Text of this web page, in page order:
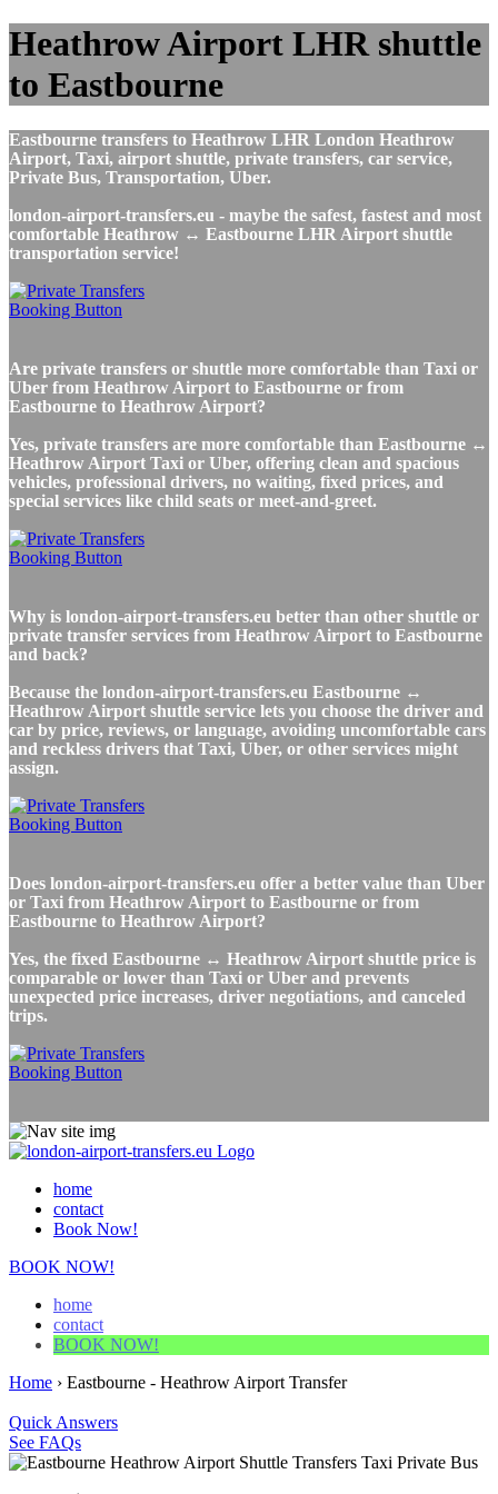
Heathrow Airport LHR shuttle
to Eastbourne
Eastbourne transfers to Heathrow LHR London Heathrow
Airport, Taxi, airport shuttle, private transfers, car service,
Private Bus, Transportation, Uber.
london-airport-transfers.eu - maybe the safest, fastest and most
comfortable Heathrow ↔ Eastbourne LHR Airport shuttle
transportation service!
Are private transfers or shuttle more comfortable than Taxi or
Uber from Heathrow Airport to Eastbourne or from
Eastbourne to Heathrow Airport?
Yes, private transfers are more comfortable than Eastbourne ↔
Heathrow Airport Taxi or Uber, offering clean and spacious
vehicles, professional drivers, no waiting, fixed prices, and
special services like child seats or meet-and-greet.
Why is london-airport-transfers.eu better than other shuttle or
private transfer services from Heathrow Airport to Eastbourne
and back?
Because the london-airport-transfers.eu Eastbourne ↔
Heathrow Airport shuttle service lets you choose the driver and
car by price, reviews, or language, avoiding uncomfortable cars
and reckless drivers that Taxi, Uber, or other services might
assign.
Does london-airport-transfers.eu offer a better value than Uber
or Taxi from Heathrow Airport to Eastbourne or from
Eastbourne to Heathrow Airport?
Yes, the fixed Eastbourne ↔ Heathrow Airport shuttle price is
comparable or lower than Taxi or Uber and prevents
unexpected price increases, driver negotiations, and canceled
trips.
home
contact
Book Now!
BOOK NOW!
home
contact
BOOK NOW!
Home › Eastbourne - Heathrow Airport Transfer
Quick Answers
See FAQs